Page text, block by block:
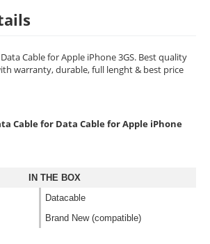
Cable for Apple iPhone 3GS. Best quality
warranty, durable, full lenght & best price
Cable for Data Cable for Apple iPhone
IN THE BOX
Datacable
Brand New (compatible)